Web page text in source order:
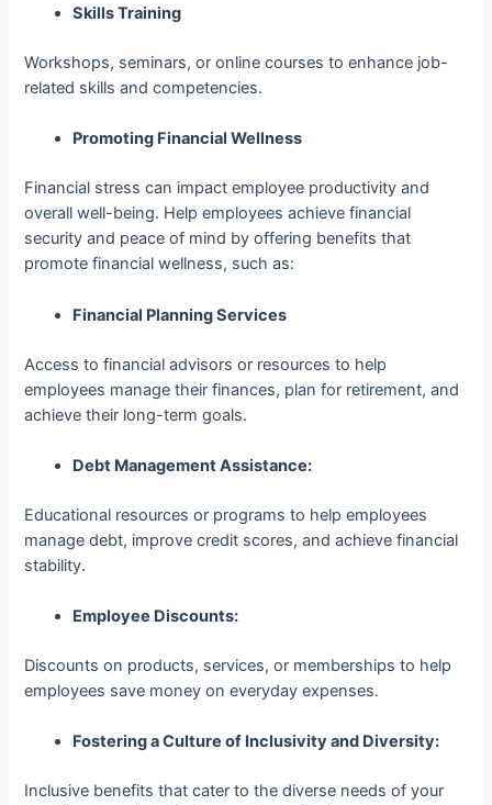
Skills Training
Workshops, seminars, or online courses to enhance job-
related skills and competencies.
Promoting Financial Wellness
Financial stress can impact employee productivity and
overall well-being. Help employees achieve financial
security and peace of mind by offering benefits that
promote financial wellness, such as:
Financial Planning Services
Access to financial advisors or resources to help
employees manage their finances, plan for retirement, and
achieve their long-term goals.
Debt Management Assistance:
Educational resources or programs to help employees
manage debt, improve credit scores, and achieve financial
stability.
Employee Discounts:
Discounts on products, services, or memberships to help
employees save money on everyday expenses.
Fostering a Culture of Inclusivity and Diversity:
Inclusive benefits that cater to the diverse needs of your